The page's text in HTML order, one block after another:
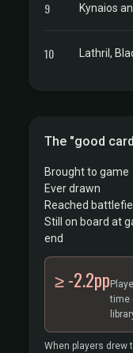
9
10 Lathril,
The "good
Brought to game
Ever drawn
Reached
Still on board at
end
≥ -2.2pp
time
When players drew